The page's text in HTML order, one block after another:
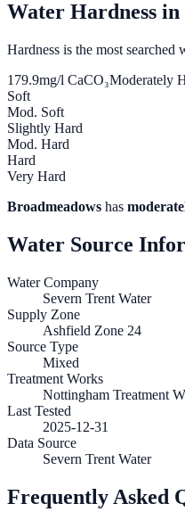
Water Hardness in
Hardness is the most
179.9mg/l CaCO₃Moderately
Soft
Mod. Soft
Slightly Hard
Mod. Hard
Hard
Very Hard
Broadmeadows has
Water Source
Water Company
Severn Trent Water
Supply Zone
Ashfield Zone 24
Source Type
Mixed
Treatment Works
Nottingham Treatment
Last Tested
2025-12-31
Data Source
Severn Trent Water
Frequently Asked